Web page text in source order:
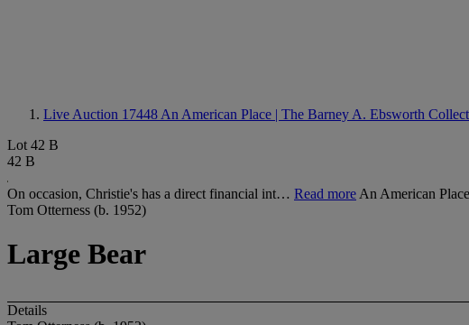
Live Auction 17448 An American Place | The Barney A. Ebsworth
Lot 42 B
42 B
On occasion, Christie's has a direct financial int… Read more An American
Tom Otterness (b. 1952)
Large Bear
Details